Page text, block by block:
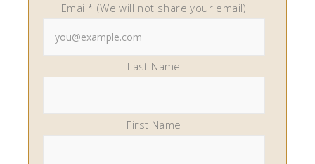
Email* (We will not share your email)
Last Name
First Name